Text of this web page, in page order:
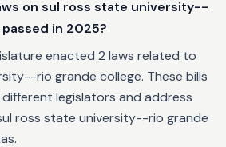
on sul ross state university--
in 2025?
enacted 2 laws related to
rio grande college. These bills
legislators and address
ross state university--rio grande